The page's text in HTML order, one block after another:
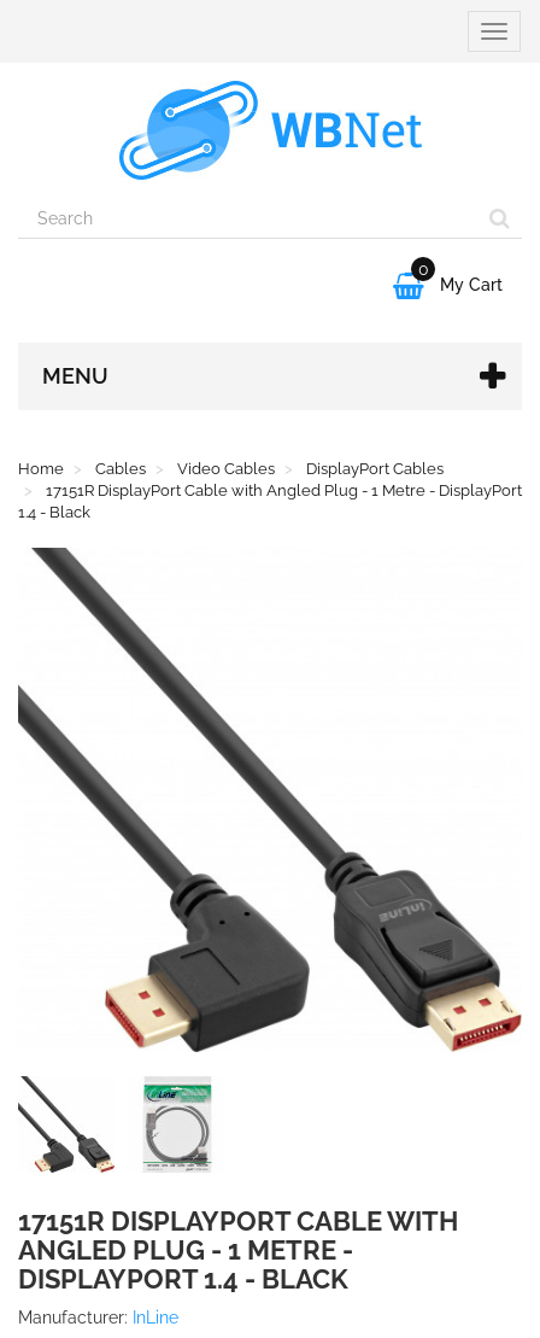
Toggle

0
My Cart
MENU
Home Cables Video Cables
DisplayPort Cables
17151R DisplayPort Cable with Angled Plug - 1 Metre - DisplayPort
1.4 - Black
17151R DISPLAYPORT CABLE WITH
ANGLED PLUG - 1 METRE -
DISPLAYPORT 1.4 - BLACK
Manufacturer: InLine